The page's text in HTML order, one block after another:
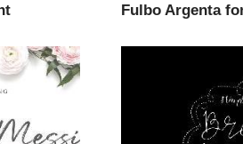
Fulbo Argenta